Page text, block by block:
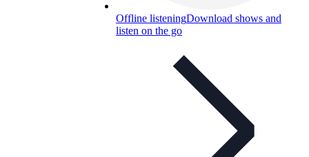
Offline listeningDownload shows and
listen on the go